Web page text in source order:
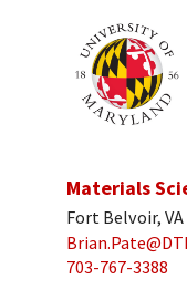
Materials
Fort Belvoir, VA
703-767-3388